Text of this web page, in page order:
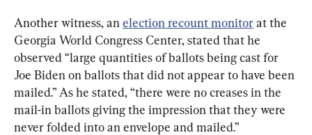
Another witness, an election recount monitor at the
Georgia World Congress Center, stated that he
observed “large quantities of ballots being cast for
Joe Biden on ballots that did not appear to have been
mailed.” As he stated, “there were no creases in the
mail-in ballots giving the impression that they were
never folded into an envelope and mailed.”